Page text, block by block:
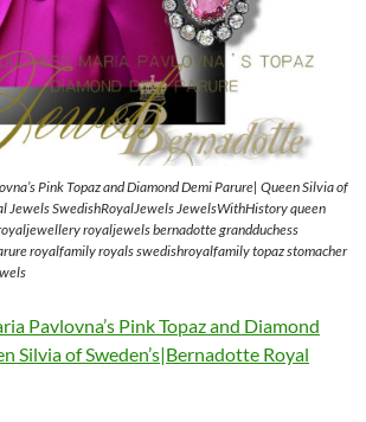
Pink Topaz and Diamond Demi Parure| Queen Silvia of
Jewels SwedishRoyalJewels JewelsWithHistory queen
royaljewels bernadotte grandduchess
royalfamily royals swedishroyalfamily topaz stomacher
Pavlovna’s Pink Topaz and Diamond
Silvia of Sweden’s|Bernadotte Royal